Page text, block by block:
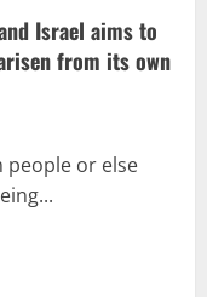
Israel aims to
from its own
people or else